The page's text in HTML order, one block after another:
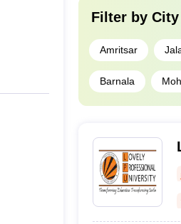
Filter by City
Amritsar
Barnala